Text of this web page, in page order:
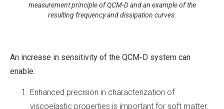
measurement principle of QCM-D and an example of the
resulting frequency and dissipation curves.
An increase in sensitivity of the QCM-D system can
enable:
Enhanced precision in characterization of
viscoelastic properties is important for soft matter